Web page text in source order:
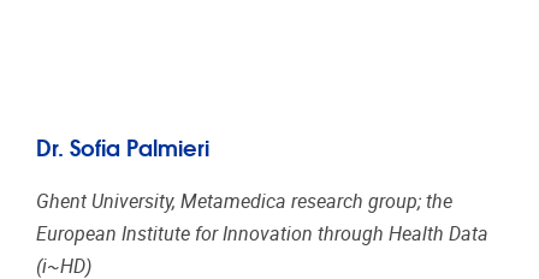
Dr. Sofia Palmieri
Ghent University, Metamedica research group; the
European Institute for Innovation through Health Data
(i~HD)